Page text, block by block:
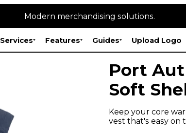
Modern merchandising solutions.
Services Features Guides Upload Logo
Port
Soft
Keep your core
vest that's easy on